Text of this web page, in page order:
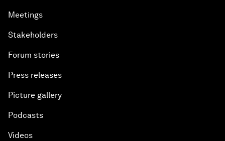
Meetings
Stakeholders
Forum stories
Press releases
Picture gallery
Podcasts
Videos